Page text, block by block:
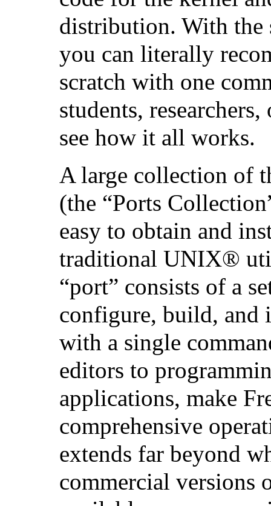
distribution. With the
you can literally
scratch with one
students,
see how it all works.
A large collection of
(the “Ports
easy to obtain and
traditional UNIX®
“port” consists of a
configure, build, and
with a single
editors to
applications, make
comprehensive
extends far beyond
commercial versions